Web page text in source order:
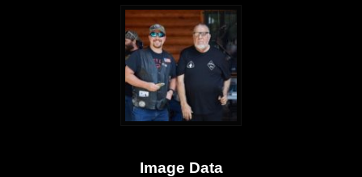
Image Data